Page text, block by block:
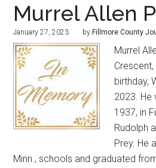
Murrel Allen
January 27, 2023 by Fillmore County
Murrel
Crescent,
birthday,
2023. He
1937, in
Rudolph
Prey. He
Minn., schools and graduated